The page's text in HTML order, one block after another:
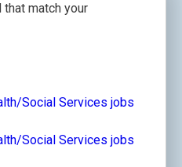
match your
Social Services jobs
Social Services jobs